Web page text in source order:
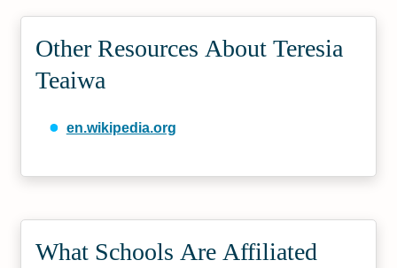
Other Resources About Teresia
Teaiwa
en.wikipedia.org
What Schools Are Affiliated